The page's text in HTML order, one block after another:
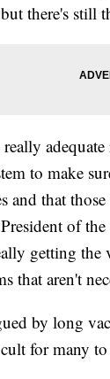
there's
to make
that
of
getting the
that aren't
by long
for many